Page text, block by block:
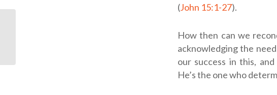
(John 15:1-27).
How then can we
acknowledging the
our success in this,
He’s the one who